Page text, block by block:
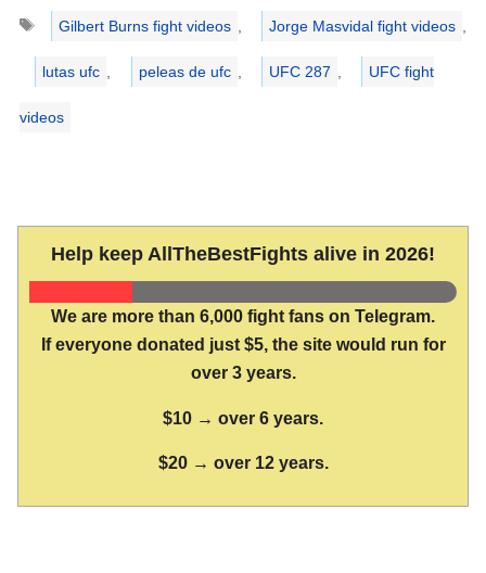
Tags
Gilbert Burns fight videos Jorge Masvidal fight videos
lutas ufc peleas de ufc UFC 287 UFC fight
videos
Help keep AllTheBestFights alive in 2026!
We are more than 6,000 fight fans on Telegram.
If everyone donated just $5, the site would run for
over 3 years.
$10 → over 6 years.
$20 → over 12 years.